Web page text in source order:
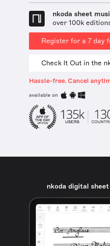
nkoda sheet
over 100k
Register for a 7 day
Check It Out in the
Hassle-free. Cancel
available on
nkoda digital